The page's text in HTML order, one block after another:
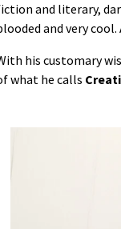
and literary,
and very
his customary
what he calls